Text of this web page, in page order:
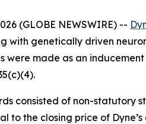
(GLOBE NEWSWIRE) --
with genetically driven
were made as an
consisted of non-statutory
to the closing price of